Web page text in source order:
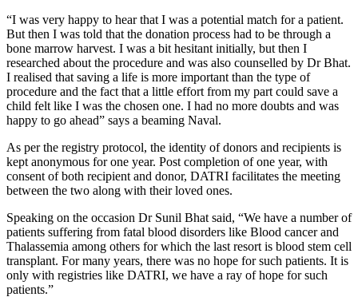
“I was very happy to hear that I was a potential match for a patient.
But then I was told that the donation process had to be through a
bone marrow harvest. I was a bit hesitant initially, but then I
researched about the procedure and was also counselled by Dr Bhat.
I realised that saving a life is more important than the type of
procedure and the fact that a little effort from my part could save a
child felt like I was the chosen one. I had no more doubts and was
happy to go ahead” says a beaming Naval.
As per the registry protocol, the identity of donors and recipients is
kept anonymous for one year. Post completion of one year, with
consent of both recipient and donor, DATRI facilitates the meeting
between the two along with their loved ones.
Speaking on the occasion Dr Sunil Bhat said, “We have a number of
patients suffering from fatal blood disorders like Blood cancer and
Thalassemia among others for which the last resort is blood stem cell
transplant. For many years, there was no hope for such patients. It is
only with registries like DATRI, we have a ray of hope for such
patients.”